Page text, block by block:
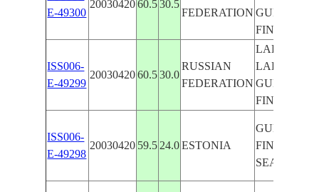
E-49300
20030420 60.5 30.5
FEDERATION GULF OF
FINLAND
ISS006-
E-49299
20030420 60.5 30.0
RUSSIAN
FEDERATION
LAKE
LADOGA,
GULF OF
FINLAND
ISS006-
E-49298
20030420 59.5 24.0 ESTONIA
GULF OF
FINLAND,
SEA ICE